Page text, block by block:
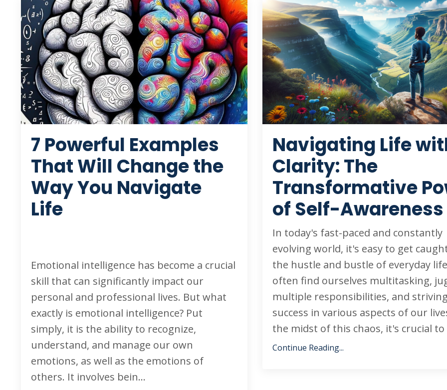
7 Powerful Examples
That Will Change the
Way You Navigate
Life
Emotional intelligence has become a crucial
skill that can significantly impact our
personal and professional lives. But what
exactly is emotional intelligence? Put
simply, it is the ability to recognize,
understand, and manage our own
emotions, as well as the emotions of
others. It involves bein...
Navigating Life
Clarity: The
Transformative
of Self-Awareness
In today's fast-paced and constantly
evolving world, it's easy to get
the hustle and bustle of everyday
often find ourselves multitasking,
multiple responsibilities, and
success in various aspects of our
the midst of this chaos, it's crucial to
Continue Reading...